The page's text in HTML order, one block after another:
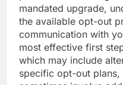
mandated upgrade,
the available opt-out
communication with
most effective first
which may include
specific opt-out plans,